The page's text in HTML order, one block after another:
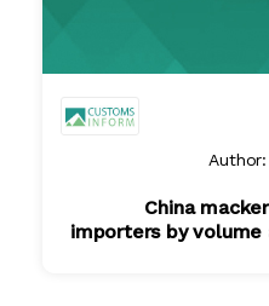
Author:
China
importers by volume